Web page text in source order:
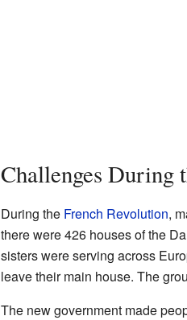
Challenges During
During the French Revolution,
there were 426 houses of the
sisters were serving across
leave their main house. The
The new government made